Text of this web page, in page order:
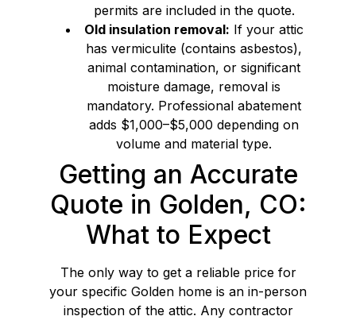
permits are included in the quote.
Old insulation removal: If your attic
has vermiculite (contains asbestos),
animal contamination, or significant
moisture damage, removal is
mandatory. Professional abatement
adds $1,000–$5,000 depending on
volume and material type.
Getting an Accurate
Quote in Golden, CO:
What to Expect
The only way to get a reliable price for
your specific Golden home is an in-person
inspection of the attic. Any contractor